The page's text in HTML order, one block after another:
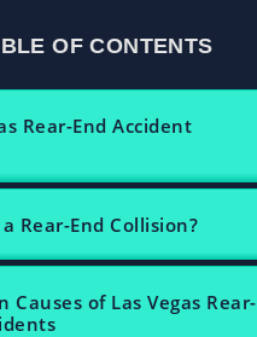
OF CONTENTS
Rear-End Accident
Rear-End Collision?
Causes of Las Vegas Rear-